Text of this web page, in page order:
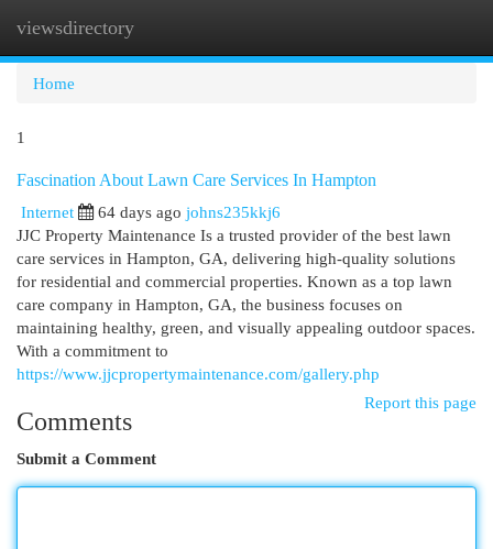
viewsdirectory
Home
1
Fascination About Lawn Care Services In Hampton
Internet
64 days ago johns235kkj6
JJC Property Maintenance Is a trusted provider of the best lawn
care services in Hampton, GA, delivering high-quality solutions
for residential and commercial properties. Known as a top lawn
care company in Hampton, GA, the business focuses on
maintaining healthy, green, and visually appealing outdoor spaces.
With a commitment to
https://www.jjcpropertymaintenance.com/gallery.php
Report this page
Comments
Submit a Comment